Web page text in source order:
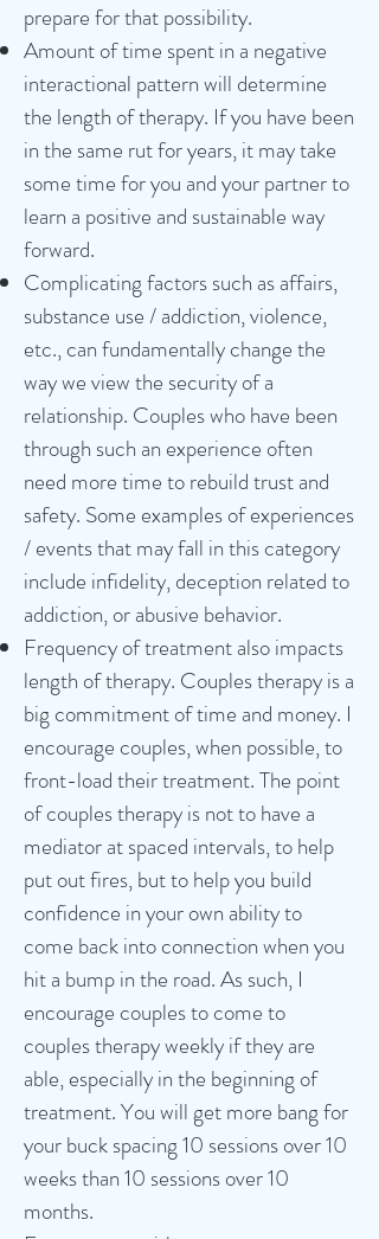
prepare for that possibility.
Amount of time spent in a negative
interactional pattern will determine
the length of therapy. If you have been
in the same rut for years, it may take
some time for you and your partner to
learn a positive and sustainable way
forward.
Complicating factors such as affairs,
substance use / addiction, violence,
etc., can fundamentally change the
way we view the security of a
relationship. Couples who have been
through such an experience often
need more time to rebuild trust and
safety. Some examples of experiences
/ events that may fall in this category
include infidelity, deception related to
addiction, or abusive behavior.
Frequency of treatment also impacts
length of therapy. Couples therapy is a
big commitment of time and money. I
encourage couples, when possible, to
front-load their treatment. The point
of couples therapy is not to have a
mediator at spaced intervals, to help
put out fires, but to help you build
confidence in your own ability to
come back into connection when you
hit a bump in the road. As such, I
encourage couples to come to
couples therapy weekly if they are
able, especially in the beginning of
treatment. You will get more bang for
your buck spacing 10 sessions over 10
weeks than 10 sessions over 10
months.